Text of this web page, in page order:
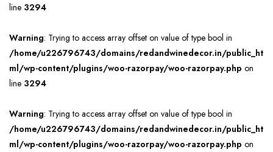
line 3294
Warning: Trying to access array offset on value of type bool in
/home/u226796743/domains/redandwinedecor.in/public_ht
ml/wp-content/plugins/woo-razorpay/woo-razorpay.php on
line 3294
Warning: Trying to access array offset on value of type bool in
/home/u226796743/domains/redandwinedecor.in/public_ht
ml/wp-content/plugins/woo-razorpay/woo-razorpay.php on